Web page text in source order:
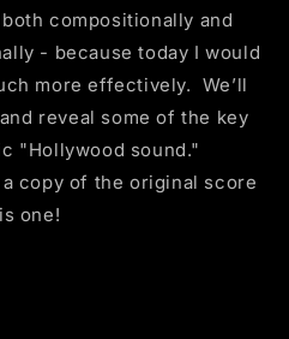
compositionally and
- because today I would
more effectively. We’ll
reveal some of the key
"Hollywood sound."
copy of the original score
one!